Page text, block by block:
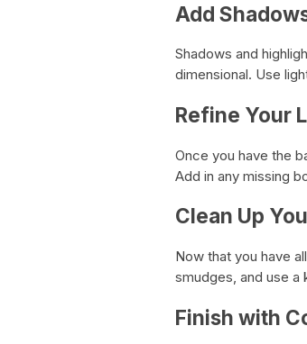
Add
Shadows and
dimensional. Use
Refine Your
Once you have the
Add in any missing
Clean Up
Now that you have
smudges, and use a
Finish with